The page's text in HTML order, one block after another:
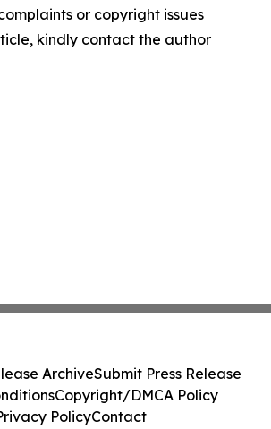
or copyright issues
kindly contact the author
ArchiveSubmit Press Release
Copyright/DMCA Policy
PolicyContact